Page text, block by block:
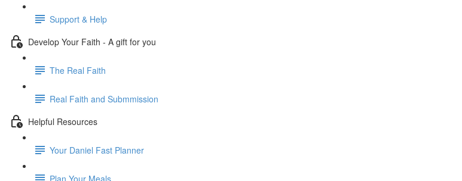
Support & Help
Develop Your Faith - A gift for you
The Real Faith
Real Faith and Submmission
Helpful Resources
Your Daniel Fast Planner
Plan Your Meals